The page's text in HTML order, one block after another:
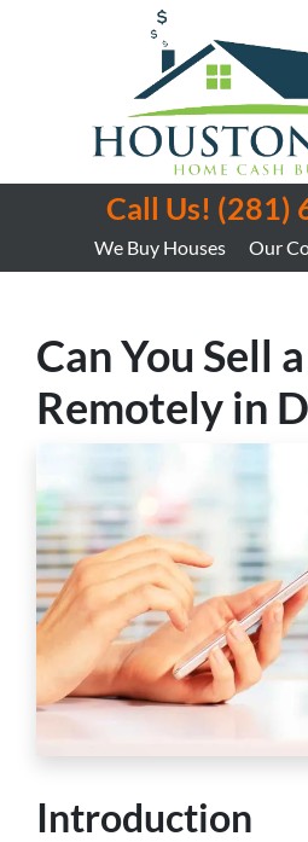
Call Us! (281)
We Buy Houses Our
Can You Sell
Remotely in
Introduction